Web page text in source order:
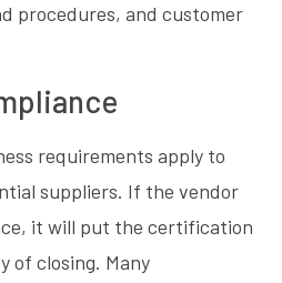
procedures, and customer
requirements apply to
suppliers. If the vendor
it will put the certification
of closing. Many